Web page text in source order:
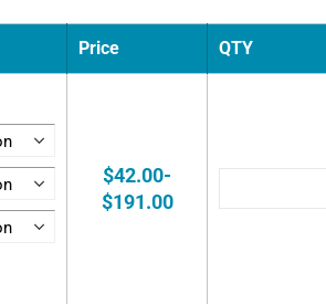
Price QTY
$42.00-
$191.00